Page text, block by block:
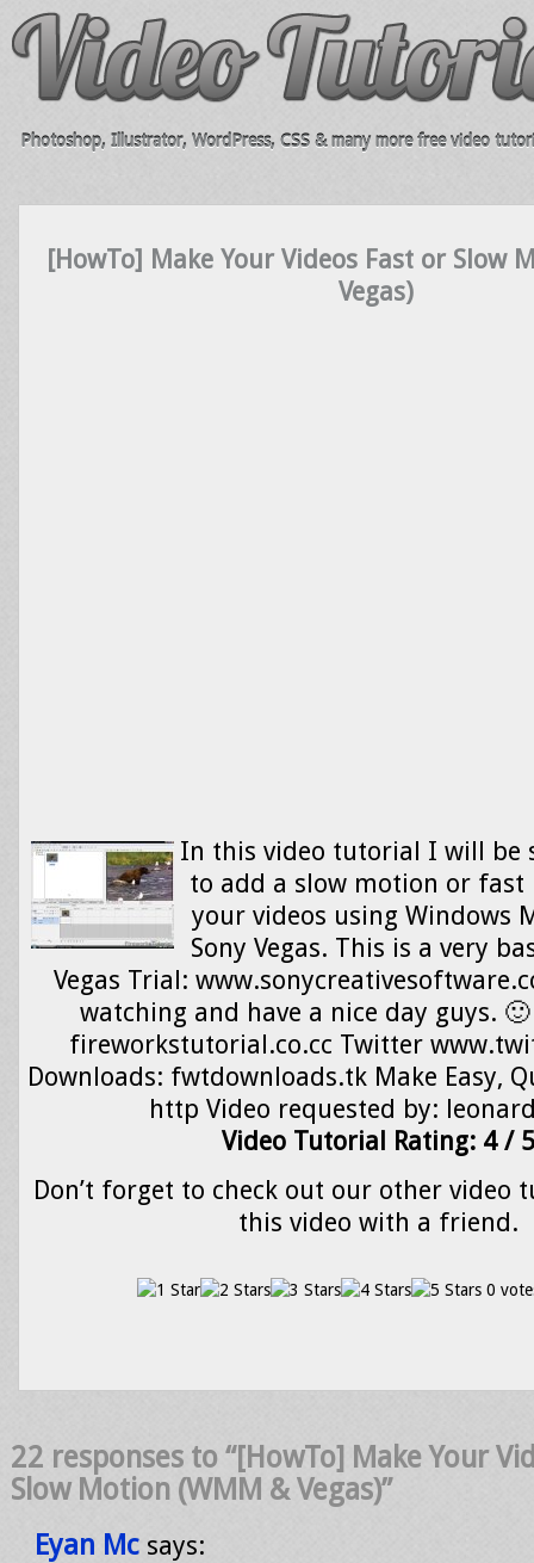
Photoshop, Illustrator, WordPress, CSS & many more free video
[HowTo] Make Your Videos Fast or Slow
Vegas)
In this video tutorial I will be
to add a slow motion or
your videos using Windows
Sony Vegas. This is a very
Vegas Trial:
watching and have a nice day guys.
fireworkstutorial.co.cc Twitter
Downloads: fwtdownloads.tk Make Easy,
http Video requested by:
Video Tutorial Rating: 4 / 5
Don’t forget to check out our other video
this video with a friend.
0
22 responses to “[HowTo] Make Your
Slow Motion (WMM & Vegas)”
Eyan Mc says: